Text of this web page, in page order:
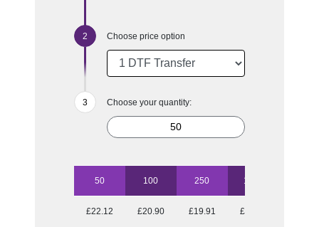
Choose price option
Choose your quantity:
50 100 250 1000
£22.12 £20.90 £19.91 £17.85